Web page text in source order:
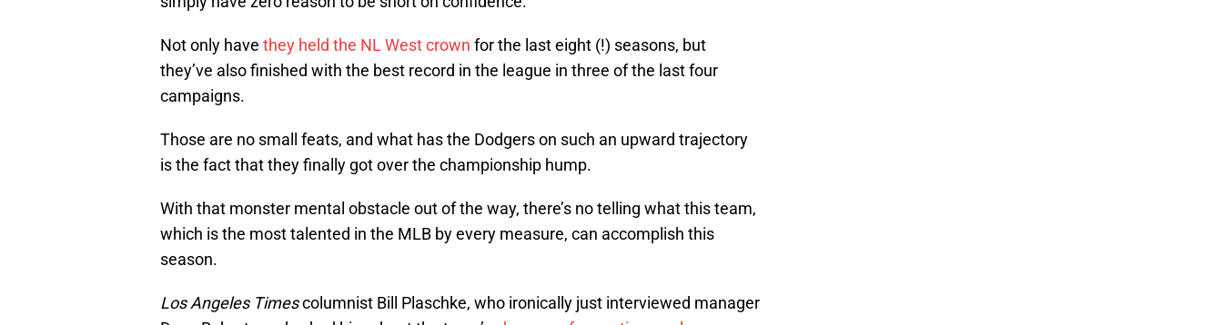
Not only have they held the NL West crown for the last eight (!) seasons, but
they’ve also finished with the best record in the league in three of the last four
campaigns.
Those are no small feats, and what has the Dodgers on such an upward trajectory
is the fact that they finally got over the championship hump.
With that monster mental obstacle out of the way, there’s no telling what this team,
which is the most talented in the MLB by every measure, can accomplish this
season.
Los Angeles Timescolumnist Bill Plaschke, who ironically just interviewed manager